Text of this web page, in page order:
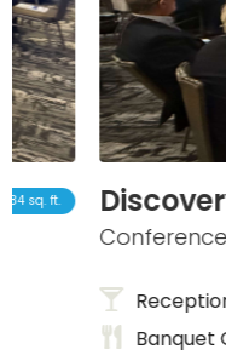
Discovery
Conferences,
Reception
Banquet